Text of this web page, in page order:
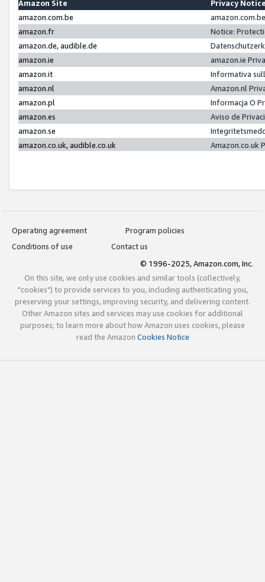
Amazon Site
Privacy
amazon.com.be
amazon.fr
Notice:
amazon.de, audible.de
amazon.ie
amazon.ie
amazon.it
Informativa
amazon.nl
Amazon.nl
amazon.pl
Informacja O
amazon.es
Aviso de
amazon.se
amazon.co.uk, audible.co.uk
Amazon.co.uk
Operating agreement
Program policies
Conditions of use
Contact us
© 1996-2025, Amazon.com, Inc.
On this site, we only use cookies and similar tools (collectively,
"cookies") to provide services to you, including authenticating you,
preserving your settings, improving security, and delivering content.
Other Amazon sites and services may use cookies for additional
purposes; to learn more about how Amazon uses cookies, please
read the Amazon Cookies Notice